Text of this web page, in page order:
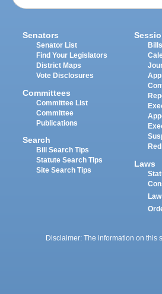
Senators
Senator List
Find Your Legislators
District Maps
Vote Disclosures
Committees
Committee List
Committee
Publications
Search
Bill Search Tips
Statute Search Tips
Site Search Tips
Bills
Laws
Disclaimer: The information on this